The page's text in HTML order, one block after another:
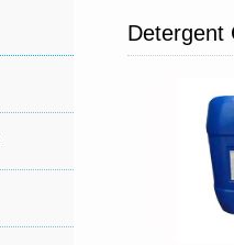
Detergent